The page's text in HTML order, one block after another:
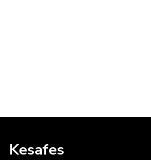
Kesafes